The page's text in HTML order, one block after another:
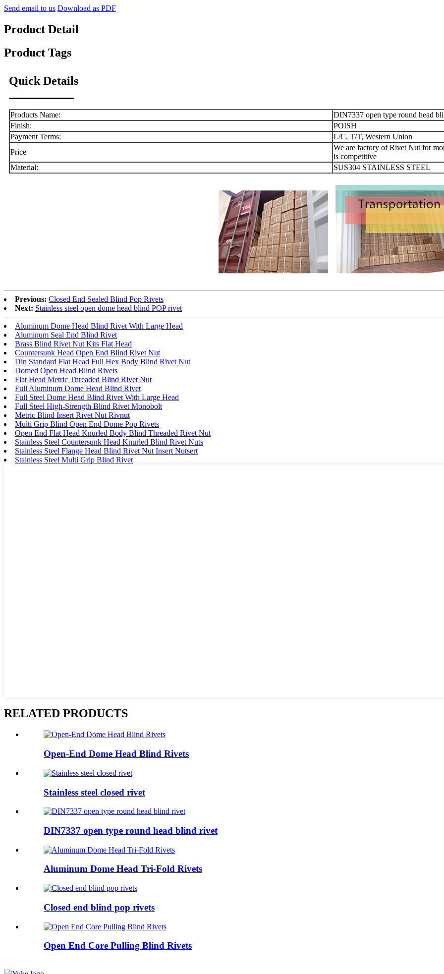
Send email to us Download as PDF
Product Detail
Product Tags
Quick Details
Products Name:
DIN7337 open type round head
Finish:
POISH
Payment Terms:
L/C, T/T, Western Union
Price
We are factory of Rivet Nut for
is competitive
Material:
SUS304 STAINLESS STEEL
Previous: Closed End Sealed Blind Pop Rivets
Next: Stainless steel open dome head blind POP rivet
Aluminum Dome Head Blind Rivet With Large Head
Aluminum Seal End Blind Rivet
Brass Blind Rivet Nut Kits Flat Head
Countersunk Head Open End Blind Rivet Nut
Din Standard Flat Head Full Hex Body Blind Rivet Nut
Domed Open Head Blind Rivets
Flat Head Metric Threaded Blind Rivet Nut
Full Aluminum Dome Head Blind Rivet
Full Steel Dome Head Blind Rivet With Large Head
Full Steel High-Strength Blind Rivet Monobolt
Metric Blind Insert Rivet Nut Rivnut
Multi Grip Blind Open End Dome Pop Rivets
Open End Flat Head Knurled Body Blind Threaded Rivet Nut
Stainless Steel Countersunk Head Knurled Blind Rivet Nuts
Stainless Steel Flange Head Blind Rivet Nut Insert Nutsert
Stainless Steel Multi Grip Blind Rivet
RELATED PRODUCTS
Open-End Dome Head Blind Rivets
Stainless steel closed rivet
DIN7337 open type round head blind rivet
Aluminum Dome Head Tri-Fold Rivets
Closed end blind pop rivets
Open End Core Pulling Blind Rivets